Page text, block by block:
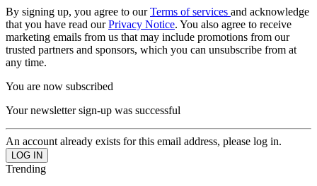
By signing up, you agree to ourTerms of services and acknowledge
that you have read ourPrivacy Notice. You also agree to receive
marketing emails from us that may include promotions from our
trusted partners and sponsors, which you can unsubscribe from at
any time.
You are now subscribed
Your newsletter sign-up was successful
An account already exists for this email address, please log in.
Trending